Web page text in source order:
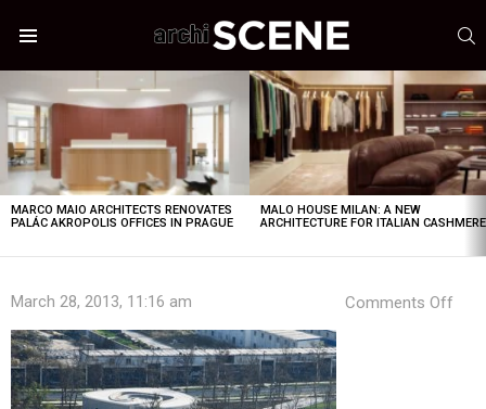
STORIES
MARCO MAIO ARCHITECTS RENOVATES
PALÁC AKROPOLIS OFFICES IN PRAGUE
MALO HOUSE MILAN: A NEW
ARCHITECTURE FOR ITALIAN CASHMERE
March 28, 2013, 11:16 am Comments Off